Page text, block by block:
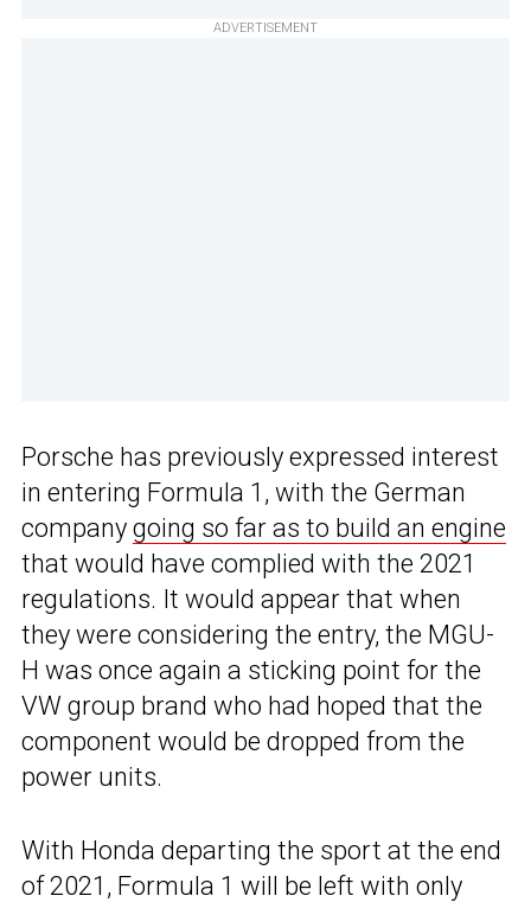
ADVERTISEMENT
Porsche has previously expressed interest
in entering Formula 1, with the German
company going so far as to build an engine
that would have complied with the 2021
regulations. It would appear that when
they were considering the entry, the MGU-
H was once again a sticking point for the
VW group brand who had hoped that the
component would be dropped from the
power units.
With Honda departing the sport at the end
of 2021, Formula 1 will be left with only